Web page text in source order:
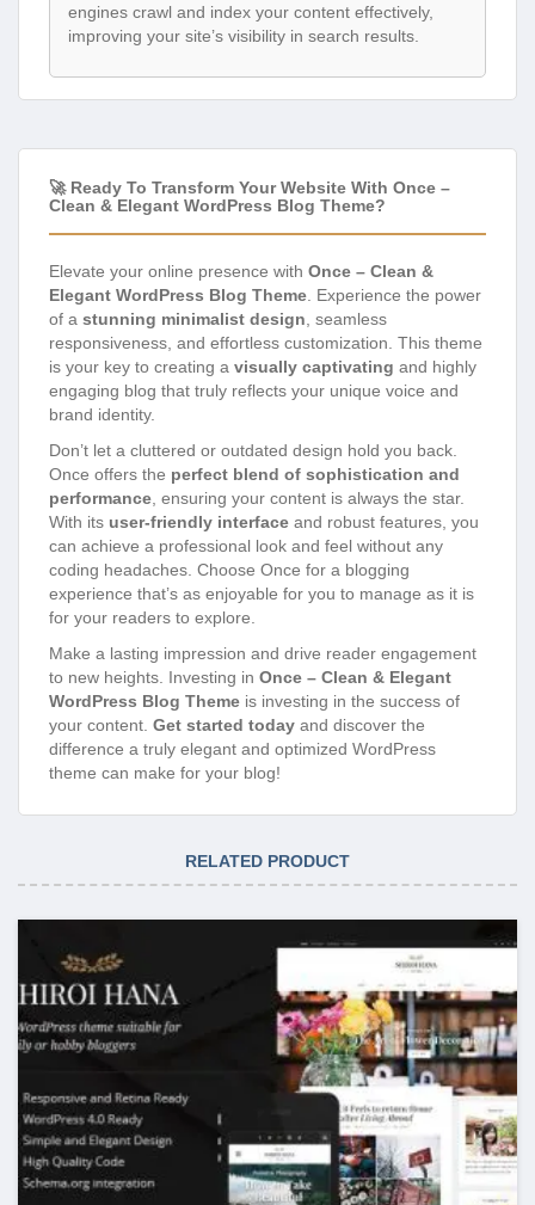
engines crawl and index your content effectively,
improving your site’s visibility in search results.
🚀 Ready To Transform Your Website With Once –
Clean & Elegant WordPress Blog Theme?
Elevate your online presence with Once – Clean &
Elegant WordPress Blog Theme. Experience the power
of a stunning minimalist design, seamless
responsiveness, and effortless customization. This theme
is your key to creating a visually captivating and highly
engaging blog that truly reflects your unique voice and
brand identity.
Don’t let a cluttered or outdated design hold you back.
Once offers the perfect blend of sophistication and
performance, ensuring your content is always the star.
With its user-friendly interface and robust features, you
can achieve a professional look and feel without any
coding headaches. Choose Once for a blogging
experience that’s as enjoyable for you to manage as it is
for your readers to explore.
Make a lasting impression and drive reader engagement
to new heights. Investing in Once – Clean & Elegant
WordPress Blog Theme is investing in the success of
your content. Get started today and discover the
difference a truly elegant and optimized WordPress
theme can make for your blog!
RELATED PRODUCT